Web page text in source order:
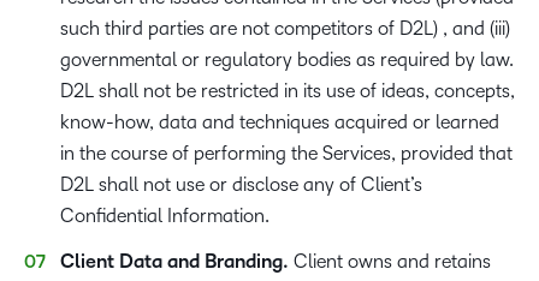
such third parties are not competitors of D2L) , and (iii)
governmental or regulatory bodies as required by law.
D2L shall not be restricted in its use of ideas, concepts,
know-how, data and techniques acquired or learned
in the course of performing the Services, provided that
D2L shall not use or disclose any of Client’s
Confidential Information.
Client Data and Branding. Client owns and retains